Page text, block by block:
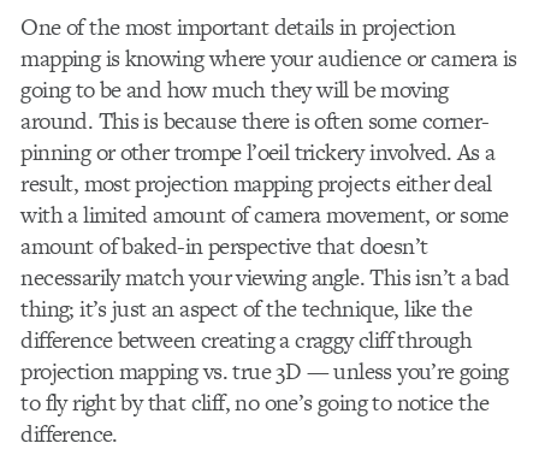
One of the most important details in projection
mapping is knowing where your audience or camera is
going to be and how much they will be moving
around. This is because there is often some corner-
pinning or other trompe l’oeil trickery involved. As a
result, most projection mapping projects either deal
with a limited amount of camera movement, or some
amount of baked-in perspective that doesn’t
necessarily match your viewing angle. This isn’t a bad
thing; it’s just an aspect of the technique, like the
difference between creating a craggy cliff through
projection mapping vs. true 3D — unless you’re going
to fly right by that cliff, no one’s going to notice the
difference.